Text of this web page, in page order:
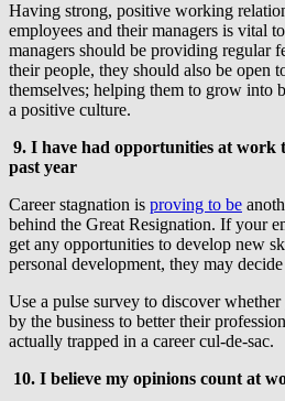
Having strong, positive working
employees and their managers is vital
managers should be providing regular
their people, they should also be open
themselves; helping them to grow into
a positive culture.
9. I have had opportunities at work
past year
Career stagnation is proving to be
behind the Great Resignation. If your
get any opportunities to develop new
personal development, they may
Use a pulse survey to discover
by the business to better their
actually trapped in a career cul-de-sac.
10. I believe my opinions count at